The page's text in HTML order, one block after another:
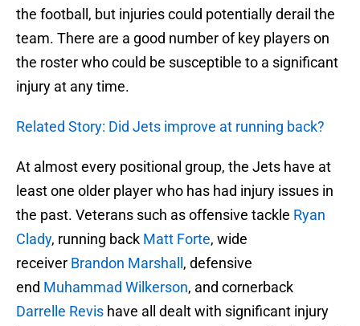
the football, but injuries could potentially derail the
team. There are a good number of key players on
the roster who could be susceptible to a significant
injury at any time.
Related Story: Did Jets improve at running back?
At almost every positional group, the Jets have at
least one older player who has had injury issues in
the past. Veterans such as offensive tackle Ryan
Clady, running back Matt Forte, wide
receiver Brandon Marshall , defensive
end Muhammad Wilkerson, and cornerback
Darrelle Revis have all dealt with significant injury